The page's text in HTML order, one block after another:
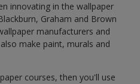
innovating in the wallpaper
Graham and Brown
manufacturers and
make paint, murals and
courses, then you'll use